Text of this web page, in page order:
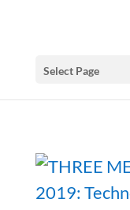
Select Page